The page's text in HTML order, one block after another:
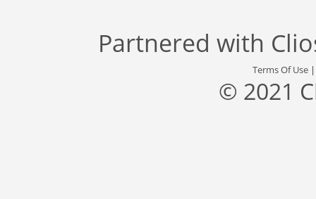
Partnered with
Terms Of Use
© 2021